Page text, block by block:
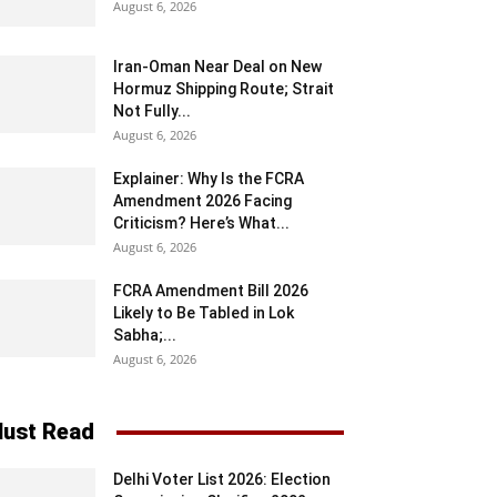
August 6, 2026
Iran-Oman Near Deal on New
Hormuz Shipping Route; Strait
Not Fully...
August 6, 2026
Explainer: Why Is the FCRA
Amendment 2026 Facing
Criticism? Here’s What...
August 6, 2026
FCRA Amendment Bill 2026
Likely to Be Tabled in Lok
Sabha;...
August 6, 2026
Read
Delhi Voter List 2026: Election